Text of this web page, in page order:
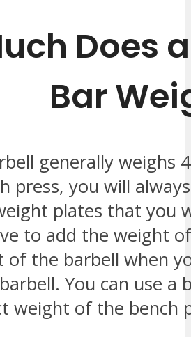
Does
Bar
generally weighs
press, you will
plates that you
to add the weight
the barbell when
You can use a
weight of the bench